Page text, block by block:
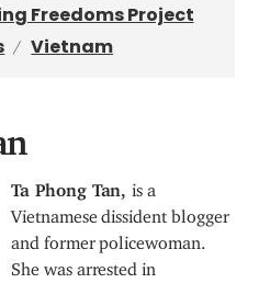
Freedoms Project
Vietnam
Ta Phong Tan,is a
Vietnamese dissident blogger
and former policewoman.
She was arrested in